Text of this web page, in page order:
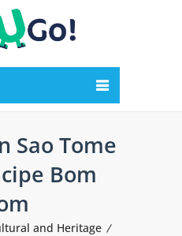
Sao Tome
Bom
and Heritage